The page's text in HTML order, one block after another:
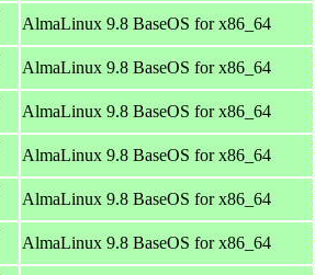
AlmaLinux 9.8 BaseOS for x86_64
AlmaLinux 9.8 BaseOS for x86_64
AlmaLinux 9.8 BaseOS for x86_64
AlmaLinux 9.8 BaseOS for x86_64
AlmaLinux 9.8 BaseOS for x86_64
AlmaLinux 9.8 BaseOS for x86_64